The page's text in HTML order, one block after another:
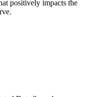
positively impacts the